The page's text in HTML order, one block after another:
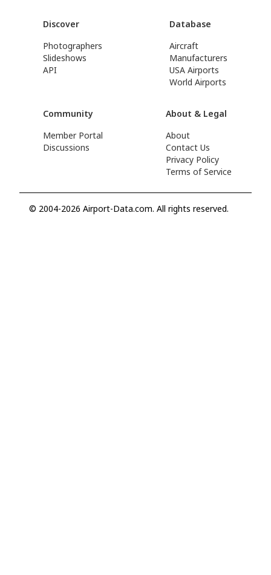
Discover
Photographers
Slideshows
API
Database
Aircraft
Manufacturers
USA Airports
World Airports
Community
Member Portal
Discussions
About & Legal
About
Contact Us
Privacy Policy
Terms of Service
© 2004-2026 Airport-Data.com. All rights reserved.